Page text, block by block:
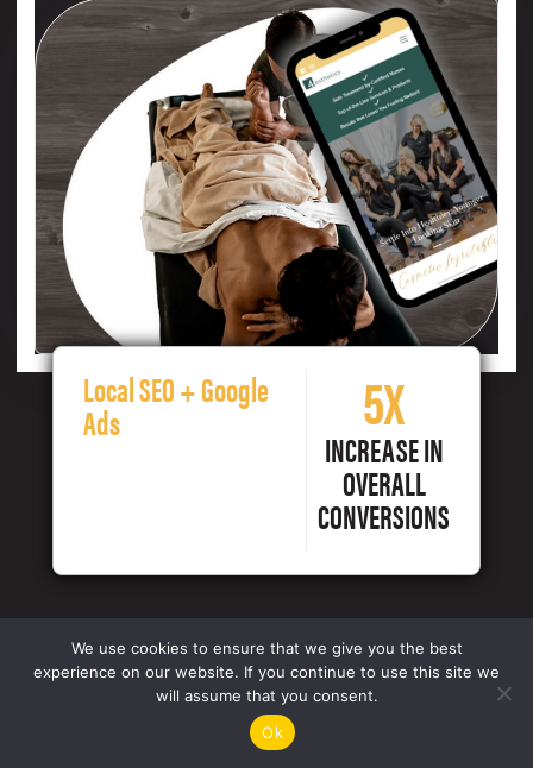
Local SEO + Google
Ads 5X
INCREASE IN
OVERALL
CONVERSIONS
We use cookies to ensure that we give you the best
experience on our website. If you continue to use this site we
will assume that you consent.
Ok